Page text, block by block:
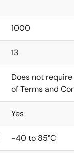
1000
13
Does not
of Terms and
Yes
-40 to 85°C